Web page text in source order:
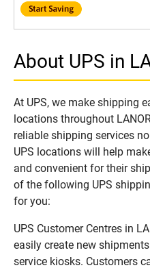
About UPS in
At UPS, we make shipping
locations throughout
reliable shipping services
UPS locations will help
and convenient for their
of the following UPS
for you:
UPS Customer Centres in
easily create new
service kiosks. Customers